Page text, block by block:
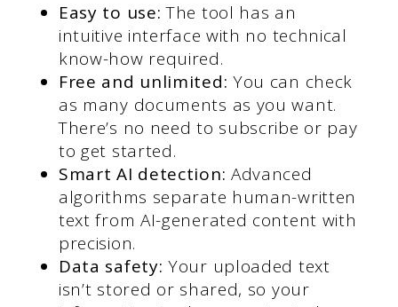
Easy to use:The tool has an
intuitive interface with no technical
know-how required.
Free and unlimited: You can check
as many documents as you want.
There’s no need to subscribe or pay
to get started.
Smart AI detection: Advanced
algorithms separate human-written
text from AI-generated content with
precision.
Data safety: Your uploaded text
isn’t stored or shared, so your